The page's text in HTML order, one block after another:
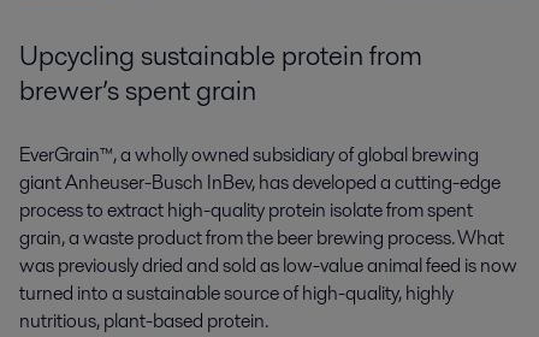
Upcycling sustainable protein from
brewer’s spent grain
EverGrain™, a wholly owned subsidiary of global brewing
giant Anheuser-Busch InBev, has developed a cutting-edge
process to extract high-quality protein isolate from spent
grain, a waste product from the beer brewing process. What
was previously dried and sold as low-value animal feed is now
turned into a sustainable source of high-quality, highly
nutritious, plant-based protein.